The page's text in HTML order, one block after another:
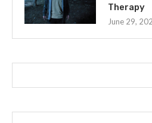
Therapy
June 29,